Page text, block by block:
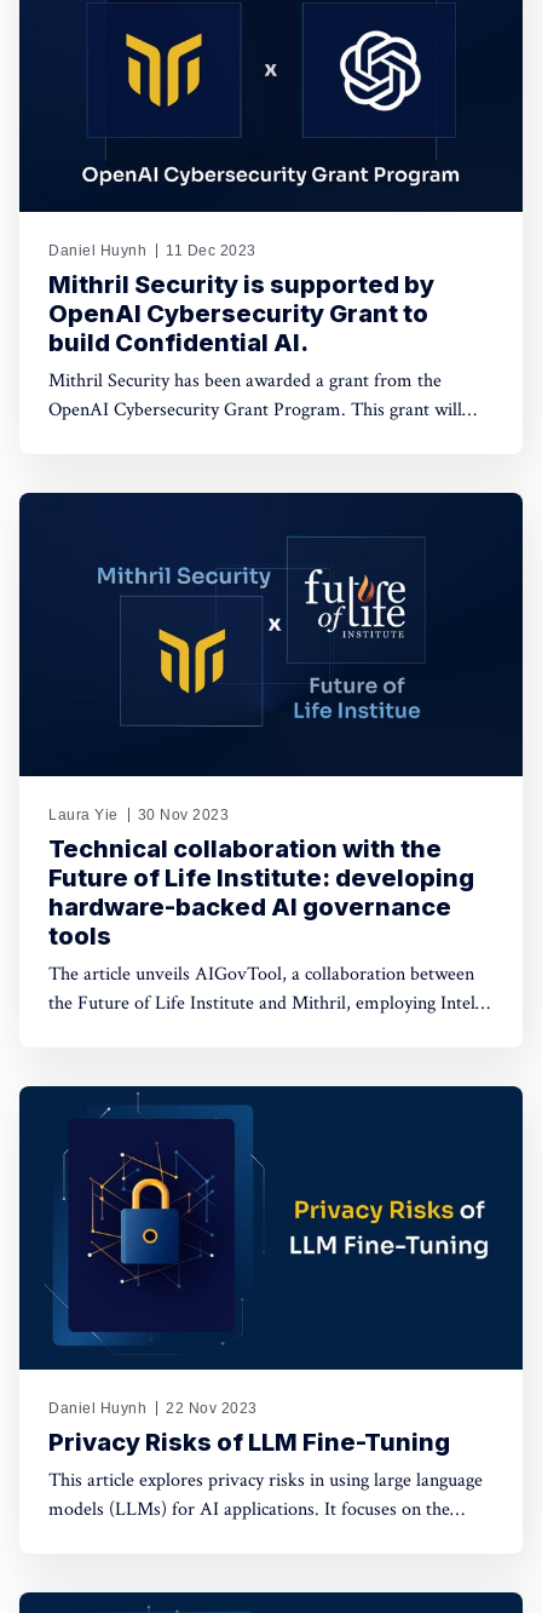
Daniel Huynh 11 Dec 2023
Mithril Security is supported by
OpenAI Cybersecurity Grant to
build Confidential AI.
Mithril Security has been awarded a grant from the
OpenAI Cybersecurity Grant Program. This grant will
Modules (TPMs) while ensuring data confidentiality and
Laura Yie 30 Nov 2023
Technical collaboration with the
Future of Life Institute: developing
hardware-backed AI governance
tools
The article unveils AIGovTool, a collaboration between
the Future of Life Institute and Mithril, employing Intel
ensuring protected model weights, and controlled
consumption.
Daniel Huynh 22 Nov 2023
Privacy Risks of LLM Fine-Tuning
This article explores privacy risks in using large language
models (LLMs) for AI applications. It focuses on the
information through LLM responses.